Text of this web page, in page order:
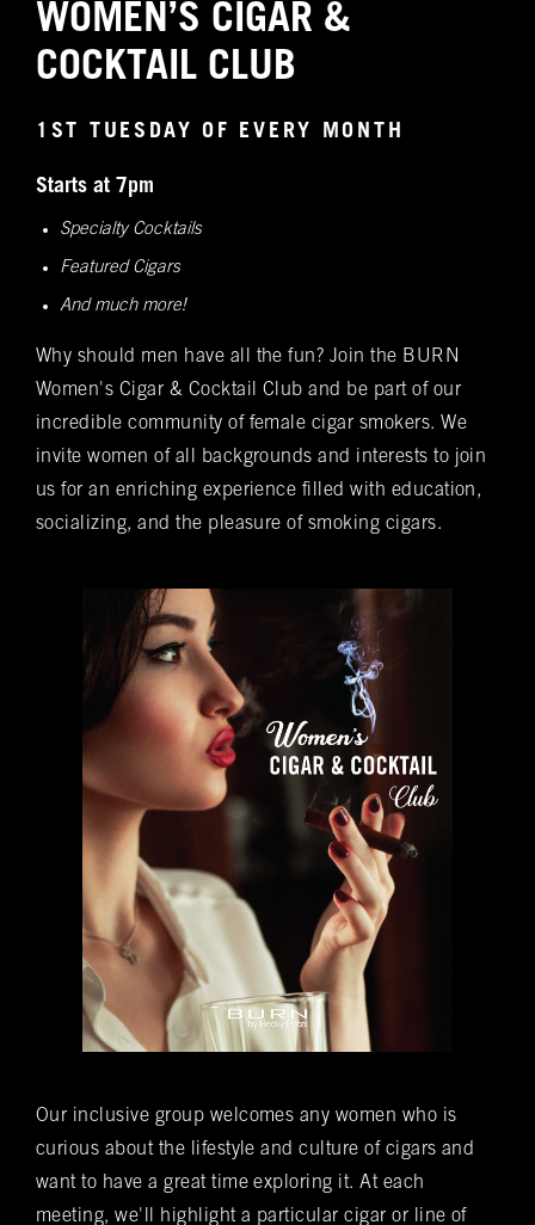
VIP & Group
Name*
(required)
Email*
(required)
Phone *
(required)
Date of Reservation
Time of Reservation *
(required)
Number of Guests (required)
Special Requests
Do you want to be added to our newsletter?
You understand that this is a reservation inquiry and
does NOT guarantee you a reservation.
Yes No
*Submitting this form does not guarantee you a reservation. A
Get
Notifications
Spanish cedar, boasts an impressive array of
these offerings, you'll discover the complete
Rocky Patel Premium Cigar collection readily
available within all our humidors. Please reach
information on all other Premium Cigar Brands
that they carry.
WOMEN’S CIGAR &
COCKTAIL CLUB
1ST TUESDAY OF EVERY MONTH
Starts at 7pm
Specialty Cocktails
Featured Cigars
And much more!
Why should men have all the fun? Join the BURN
Women's Cigar & Cocktail Club and be part of our
incredible community of female cigar smokers. We
invite women of all backgrounds and interests to join
us for an enriching experience filled with education,
socializing, and the pleasure of smoking cigars.
Our inclusive group welcomes any women who is
curious about the lifestyle and culture of cigars and
want to have a great time exploring it. At each
meeting, we'll highlight a particular cigar or line of